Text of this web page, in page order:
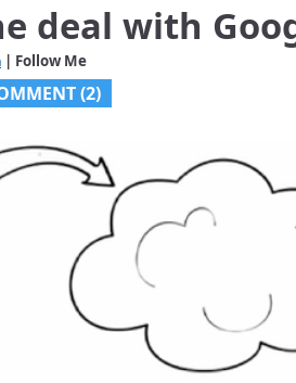
deal with
| Follow Me
(2)